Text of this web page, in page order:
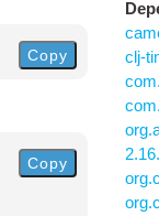
Copy
Copy
clj-